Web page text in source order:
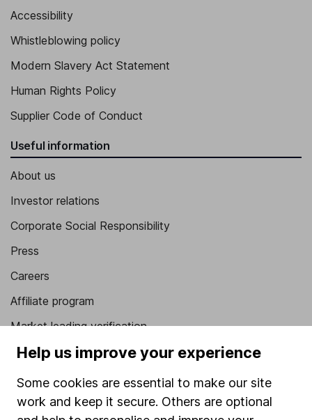
Accessibility
Whistleblowing policy
Modern Slavery Act Statement
Human Rights Policy
Supplier Code of Conduct
Useful information
About us
Investor relations
Corporate Social Responsibility
Press
Careers
Affiliate program
Market leading verification
Sitemap
Popular services
Stocks and Shares ISA
Help us improve your experience
Some cookies are essential to make our site
work and keep it secure. Others are optional